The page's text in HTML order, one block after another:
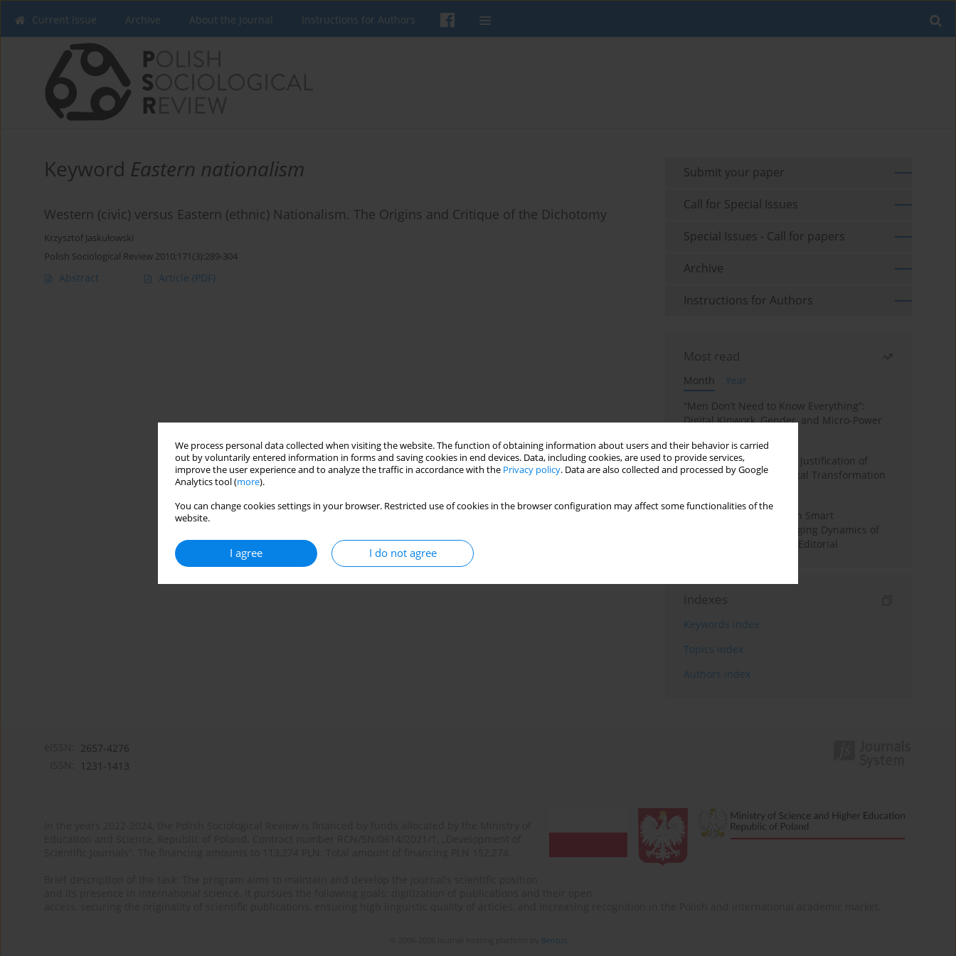
We process personal data collected when visiting the website. The function of obtaining information about users and their behavior is carried
out by voluntarily entered information in forms and saving cookies in end devices. Data, including cookies, are used to provide services,
improve the user experience and to analyze the traffic in accordance with the Privacy policy. Data are also collected and processed by Google
Analytics tool (more).
You can change cookies settings in your browser. Restricted use of cookies in the browser configuration may affect some functionalities of the
website.
I agree I do not agree
Current issue Archive About the Journal Instructions for Authors
Keyword Eastern nationalism
Western (civic) versus Eastern (ethnic) Nationalism. The Origins and Critique of the Dichotomy
Krzysztof Jaskułowski
Polish Sociological Review 2010;171(3):289-304
Abstract Article (PDF)
Submit your paper
Call for Special Issues
Special Issues - Call for papers
Archive
Instructions for Authors
Most read
Month
Year
“Men Don’t Need to Know Everything”:
Digital Kinwork, Gender, and Micro-Power
Simply Convenient? The Justification of
Convenience in the Digital Transformation
Special Issue: Living with Smart
Technologies: The Changing Dynamics of
Digitalized Domesticity. Editorial
Indexes
Keywords index
Topics index
Authors index
2657-4276
1231-1413
Bentus